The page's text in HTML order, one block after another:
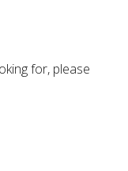
for, please